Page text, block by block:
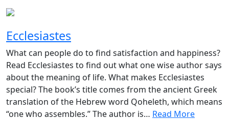
Ecclesiastes
What can people do to find satisfaction and happiness?
Read Ecclesiastes to find out what one wise author says
about the meaning of life. What makes Ecclesiastes
special? The book’s title comes from the ancient Greek
translation of the Hebrew word Qoheleth, which means
“one who assembles.” The author is… Read More